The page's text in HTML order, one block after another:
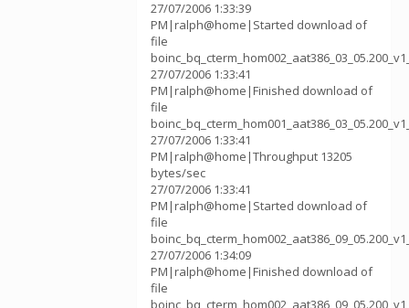
27/07/2006 1:33:39
PM|ralph@home|Started download of
file
27/07/2006 1:33:41
PM|ralph@home|Finished download of
file
27/07/2006 1:33:41
PM|ralph@home|Throughput 13205
bytes/sec
27/07/2006 1:33:41
PM|ralph@home|Started download of
file
27/07/2006 1:34:09
PM|ralph@home|Finished download of
file